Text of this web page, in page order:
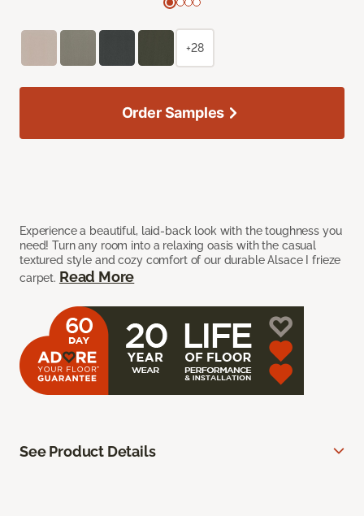
Experience a beautiful, laid-back look with the toughness you
need! Turn any room into a relaxing oasis with the casual
textured style and cozy comfort of our durable Alsace I frieze
carpet. Read More
+28
Order Samples
See Product Details